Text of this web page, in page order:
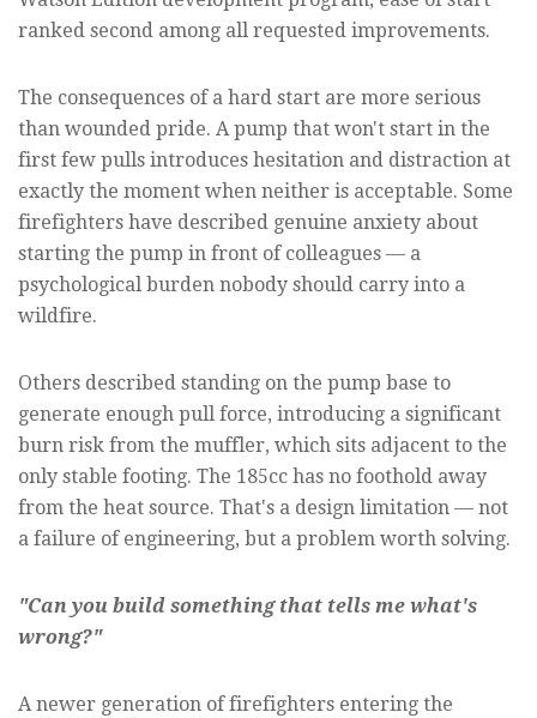
ranked second among all requested improvements.
The consequences of a hard start are more serious
than wounded pride. A pump that won't start in the
first few pulls introduces hesitation and distraction at
exactly the moment when neither is acceptable. Some
firefighters have described genuine anxiety about
starting the pump in front of colleagues — a
psychological burden nobody should carry into a
wildfire.
Others described standing on the pump base to
generate enough pull force, introducing a significant
burn risk from the muffler, which sits adjacent to the
only stable footing. The 185cc has no foothold away
from the heat source. That's a design limitation — not
a failure of engineering, but a problem worth solving.
"Can you build something that tells me what's
wrong?"
A newer generation of firefighters entering the